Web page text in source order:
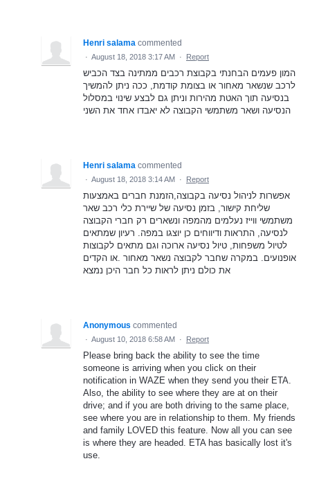
Henri salama commented
· August 18, 2018 3:17 AM · Report
המון פעמים הבחנתי בקבוצת רכבים ממתינה בצד הכביש
לרכב שנשאר מאחור או בצומת קודמת, ככה ניתן להמשיך
בנסיעה תוך האטת מהירות וניתן גם לבצע שינוי במסלול
הנסיעה ושאר משתמשי הקבוצה לא יאבדו אחד את השני
Henri salama commented
· August 18, 2018 3:14 AM · Report
אפשרות לניהול נסיעה בקבוצה,הזמנת חברים באמצעות
שליחת קישור, בזמן נסיעה של שיירת כלי רכב שאר
משתמשי ווייז נעלמים מהמפה ונשארים רק חברי הקבוצה
לנסיעה, התראות ודיווחים כן יוצגו במפה. רעיון שמתאים
לטיול משפחות, טיול נסיעה ארוכה וגם מתאים לקבוצות
אופנועים. במקרה שחבר לקבוצה נשאר מאחור .או הקדים
את כולם ניתן לראות כל חבר היכן נמצא
Anonymous commented
· August 10, 2018 6:58 AM · Report
Please bring back the ability to see the time
someone is arriving when you click on their
notification in WAZE when they send you their ETA.
Also, the ability to see where they are at on their
drive; and if you are both driving to the same place,
see where you are in relationship to them. My friends
and family LOVED this feature. Now all you can see
is where they are headed. ETA has basically lost it's
use.